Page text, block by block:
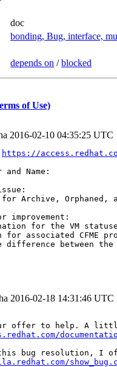
doc
bonding, Bug, interface,
depends on /blocked
of Use)
2016-02-10 04:35:25 UTC
https://
and Name:
Archive, Orphaned,
improvement:
for the VM
associated CFME
difference between the
2016-02-18 14:31:46 UTC
offer to help. A